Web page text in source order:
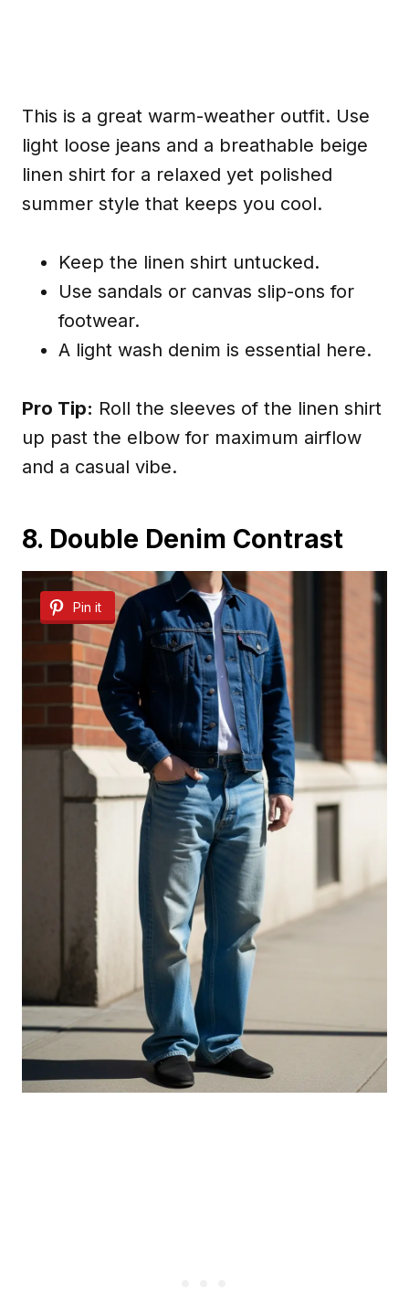
This is a great warm-weather outfit. Use
light loose jeans and a breathable beige
linen shirt for a relaxed yet polished
summer style that keeps you cool.
Keep the linen shirt untucked.
Use sandals or canvas slip-ons for
footwear.
A light wash denim is essential here.
Pro Tip: Roll the sleeves of the linen shirt
up past the elbow for maximum airflow
and a casual vibe.
8. Double Denim Contrast
Pin it